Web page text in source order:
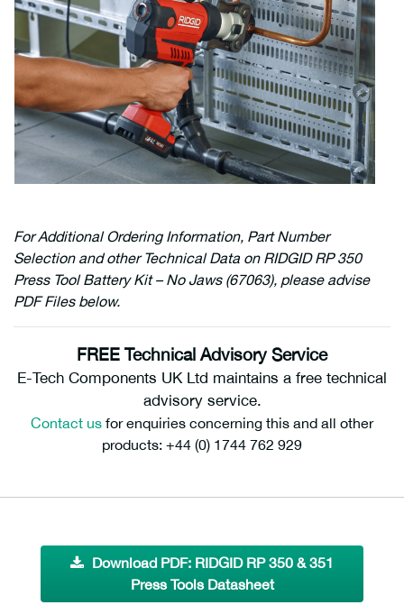
For Additional Ordering Information, Part Number
Selection and other Technical Data on RIDGID RP 350
Press Tool Battery Kit – No Jaws (67063), please advise
PDF Files below.
FREE Technical Advisory Service
E-Tech Components UK Ltd maintains a free technical
advisory service.
Contact us for enquiries concerning this and all other
products: +44 (0) 1744 762 929
Download PDF: RIDGID RP 350 & 351
Press Tools Datasheet